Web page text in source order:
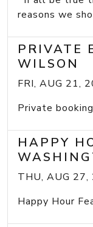
reasons we
PRIVATE
WILSON
FRI, AUG 21,
Private
HAPPY
THU, AUG 27,
Happy Hour